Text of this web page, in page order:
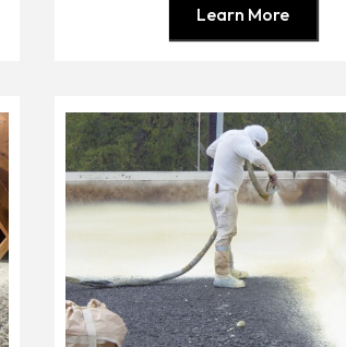
Learn More